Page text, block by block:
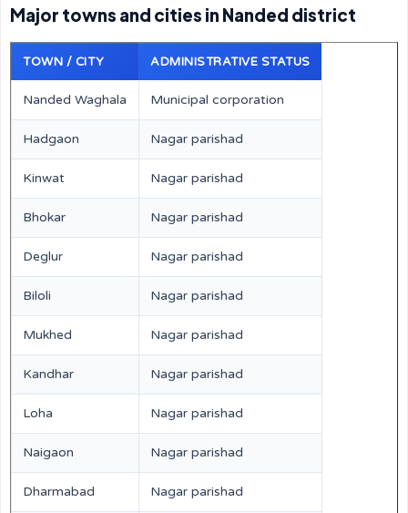
Major towns and cities in Nanded district
TOWN / CITY ADMINISTRATIVE STATUS
Nanded Waghala Municipal corporation
Hadgaon Nagar parishad
Kinwat Nagar parishad
Bhokar Nagar parishad
Deglur Nagar parishad
Biloli Nagar parishad
Mukhed Nagar parishad
Kandhar Nagar parishad
Loha Nagar parishad
Naigaon Nagar parishad
Dharmabad Nagar parishad